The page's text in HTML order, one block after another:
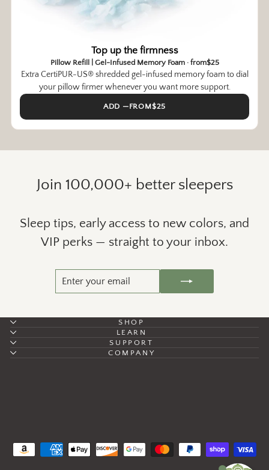
Top up the firmness
Pillow Refill | Gel-Infused Memory Foam · from$25
Extra CertiPUR-US® shredded gel-infused memory foam to dial
your pillow firmer whenever you want more support.
ADD —FROM$25
Join 100,000+ better sleepers
Sleep tips, early access to new colors, and
VIP perks — straight to your inbox.
SHOP
LEARN
SUPPORT
COMPANY